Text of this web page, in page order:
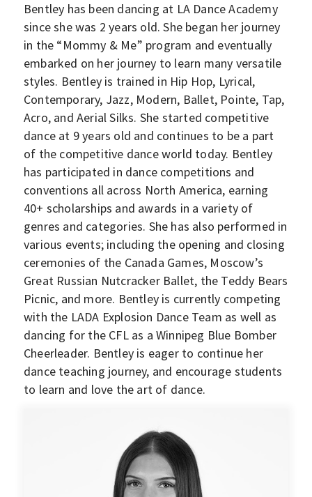
Bentley has been dancing at LA Dance Academy
since she was 2 years old. She began her journey
in the “Mommy & Me” program and eventually
embarked on her journey to learn many versatile
styles. Bentley is trained in Hip Hop, Lyrical,
Contemporary, Jazz, Modern, Ballet, Pointe, Tap,
Acro, and Aerial Silks. She started competitive
dance at 9 years old and continues to be a part
of the competitive dance world today. Bentley
has participated in dance competitions and
conventions all across North America, earning
40+ scholarships and awards in a variety of
genres and categories. She has also performed in
various events; including the opening and closing
ceremonies of the Canada Games, Moscow’s
Great Russian Nutcracker Ballet, the Teddy Bears
Picnic, and more. Bentley is currently competing
with the LADA Explosion Dance Team as well as
dancing for the CFL as a Winnipeg Blue Bomber
Cheerleader. Bentley is eager to continue her
dance teaching journey, and encourage students
to learn and love the art of dance.